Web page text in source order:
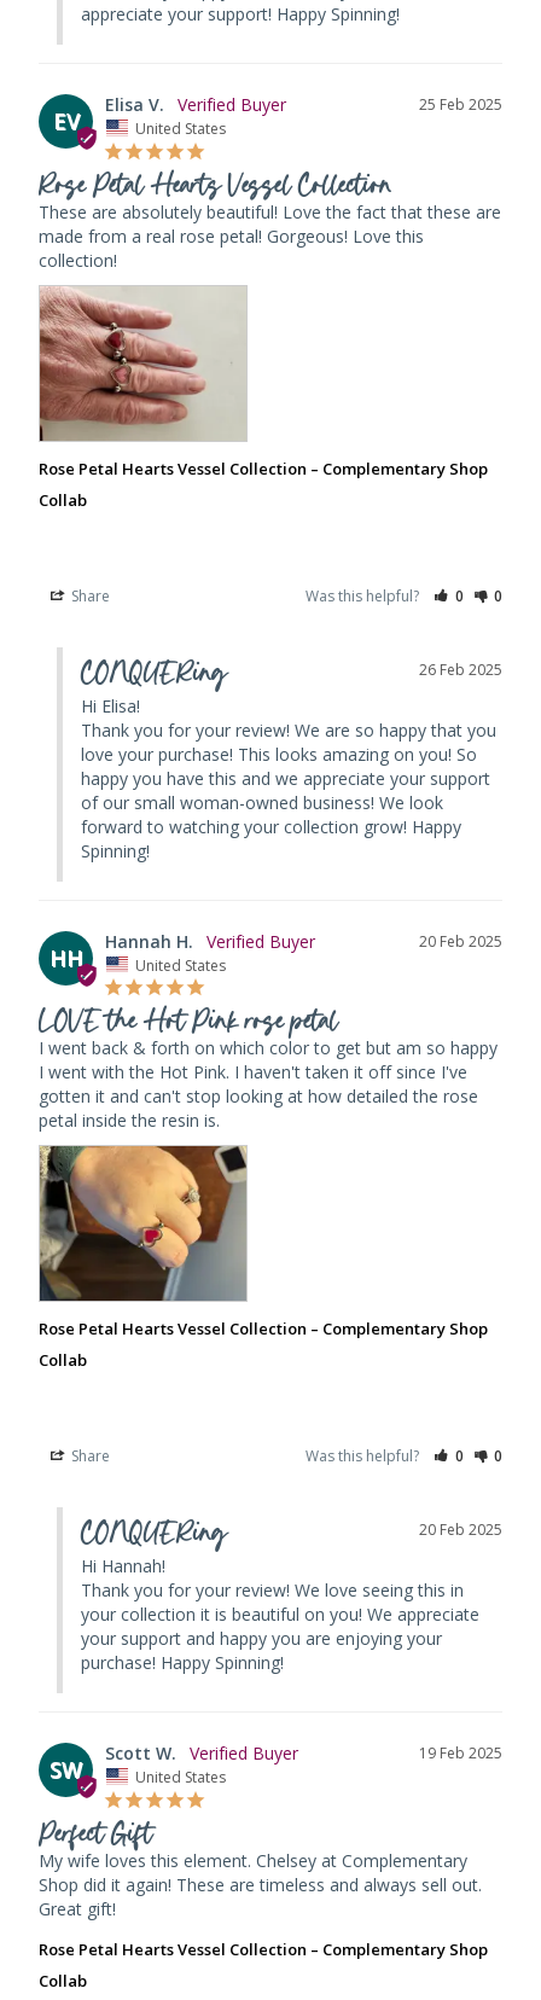
appreciate your support! Happy Spinning!
EV
25 Feb 2025
Elisa V.
United States
Rose Petal Hearts Vessel Collection
These are absolutely beautiful! Love the fact that these are
made from a real rose petal! Gorgeous! Love this
collection!
Rose Petal Hearts Vessel Collection – Complementary Shop
Collab
Share Was this helpful? 0 0
26 Feb 2025
CONQUERing
Hi Elisa!
Thank you for your review! We are so happy that you
love your purchase! This looks amazing on you! So
happy you have this and we appreciate your support
of our small woman-owned business! We look
forward to watching your collection grow! Happy
Spinning!
HH
20 Feb 2025
Hannah H.
United States
LOVE the Hot Pink rose petal
I went back & forth on which color to get but am so happy
I went with the Hot Pink. I haven't taken it off since I've
gotten it and can't stop looking at how detailed the rose
petal inside the resin is.
Rose Petal Hearts Vessel Collection – Complementary Shop
Collab
Share Was this helpful? 0 0
20 Feb 2025
CONQUERing
Hi Hannah!
Thank you for your review! We love seeing this in
your collection it is beautiful on you! We appreciate
your support and happy you are enjoying your
purchase! Happy Spinning!
SW
19 Feb 2025
Scott W.
United States
Perfect Gift
My wife loves this element. Chelsey at Complementary
Shop did it again! These are timeless and always sell out.
Great gift!
Rose Petal Hearts Vessel Collection – Complementary Shop
Collab